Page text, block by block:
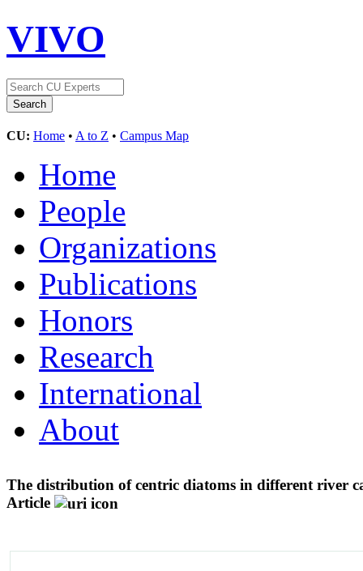
VIVO
CU: Home • A to Z • Campus Map
Home
People
Organizations
Publications
Honors
Research
International
About
The distribution of centric diatoms in different river
Article